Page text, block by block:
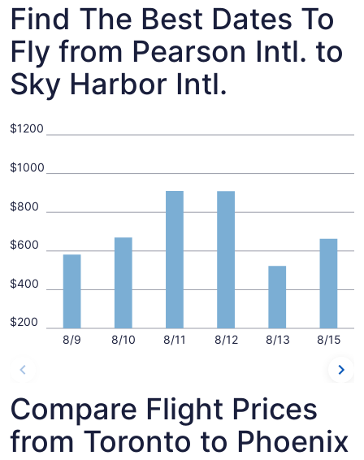
Find The Best Dates To
Fly from Pearson Intl. to
Sky Harbor Intl.
8/9 8/10 8/11 8/12 8/13 8/15
$200
$400
$600
$800
$1000
$1200
Compare Flight Prices
from Toronto to Phoenix